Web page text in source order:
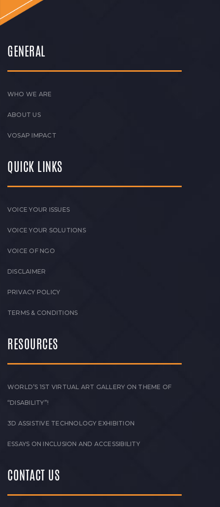
GENERAL
WHO WE ARE
ABOUT US
VOSAP IMPACT
QUICK LINKS
VOICE YOUR ISSUES
VOICE YOUR SOLUTIONS
VOICE OF NGO
DISCLAIMER
PRIVACY POLICY
TERMS & CONDITIONS
RESOURCES
WORLD’S 1ST VIRTUAL ART GALLERY ON THEME OF
“DISABILITY”!
3D ASSISTIVE TECHNOLOGY EXHIBITION
ESSAYS ON INCLUSION AND ACCESSIBILITY
CONTACT US